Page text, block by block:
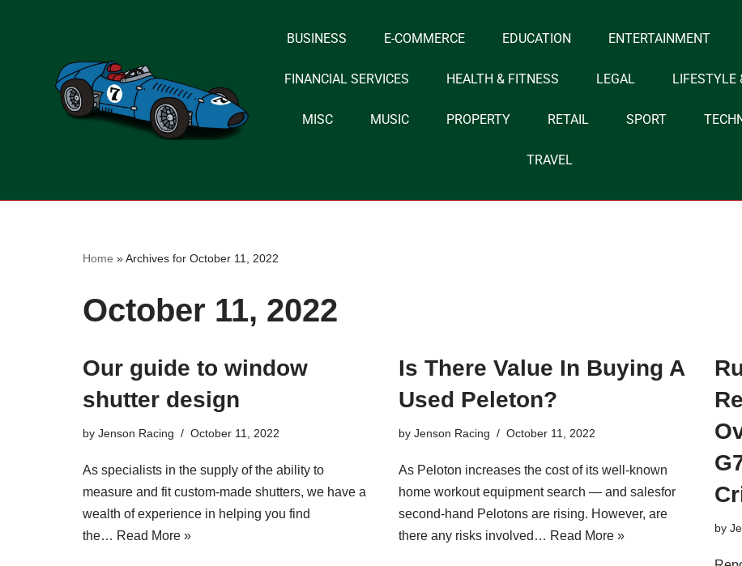
BUSINESS E-COMMERCE EDUCATION ENTERTAINMENT
FINANCIAL SERVICES HEALTH & FITNESS LEGAL LIFESTYLE
MISC MUSIC PROPERTY RETAIL SPORT
TRAVEL
Home »Archives for October 11, 2022
October 11, 2022
Our guide to window
shutter design
by Jenson Racing October 11, 2022
As specialists in the supply of the ability to
measure and fit custom-made shutters, we have a
wealth of experience in helping you find
the… Read More »
Is There Value In Buying A
Used Peleton?
by Jenson Racing October 11, 2022
As Peloton increases the cost of its well-known
home workout equipment search — and salesfor
second-hand Pelotons are rising. However, are
there any risks involved… Read More »
by